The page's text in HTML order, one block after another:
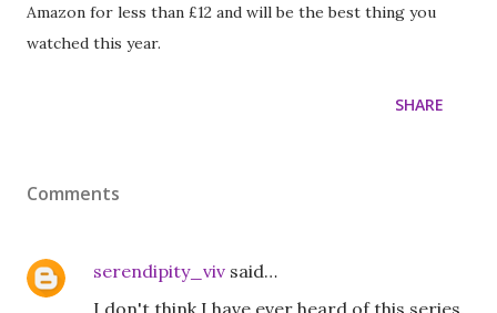
Amazon for less than £12 and will be the best thing you
watched this year.
SHARE
Comments
serendipity_viv said…
I don't think I have ever heard of this series,